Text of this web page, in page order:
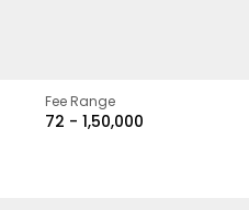
Fee Range
₹72 - ₹1,50,000